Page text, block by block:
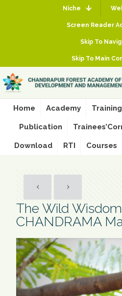
Niche
Screen Reader
Skip To
Skip To Main
Home Academy Training
Publication
Download RTI Courses
The Wild
CHANDRAMA